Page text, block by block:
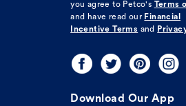
you agree to Petco's
Terms
and have read our Financial
Incentive Terms and
Download Our App